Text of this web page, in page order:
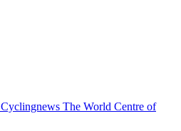
Cyclingnews The World Centre of